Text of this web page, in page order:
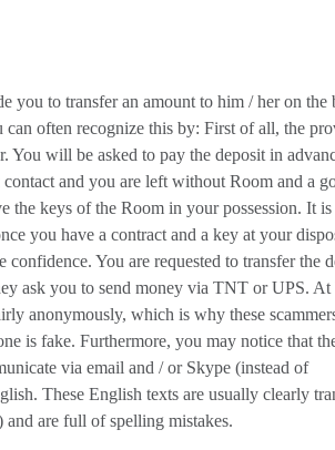
you to transfer an amount to him / her on the
often recognize this by: First of all, the
You will be asked to pay the deposit in
and you are left without Room and a
keys of the Room in your possession. It is
you have a contract and a key at your
You are requested to transfer the
ask you to send money via TNT or UPS. At
anonymously, which is why these
is fake. Furthermore, you may notice that
via email and / or Skype (instead of
These English texts are usually clearly
are full of spelling mistakes.